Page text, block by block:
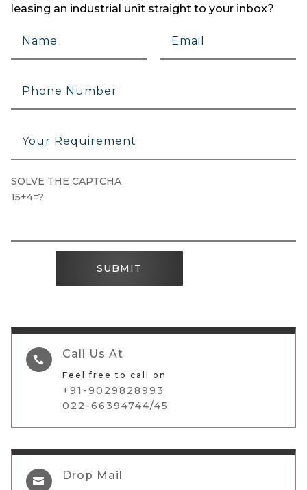
leasing an industrial unit straight to your inbox?
SOLVE THE CAPTCHA
15+4=?
SUBMIT
 Call Us At
Feel free to call on
+91-9029828993
022-66394744/45
 Drop Mail